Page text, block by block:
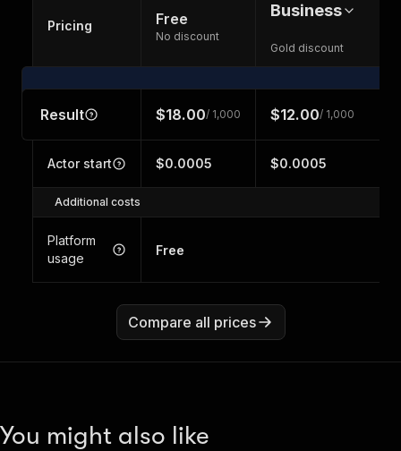
Pricing Free
No discount
Business
Gold discount
Result $18.00/ 1,000 $12.00/ 1,000
Actor start $0.0005 $0.0005
Additional costs
Platform
usage
Free
Compare all prices
You might also like